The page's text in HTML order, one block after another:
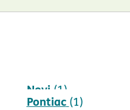
Novi (1)
Pontiac (1)